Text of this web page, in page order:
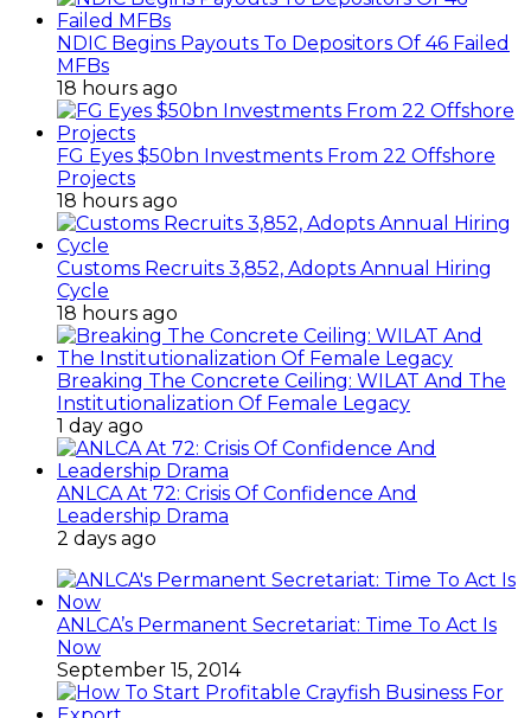
NDIC Begins Payouts To Depositors Of 46 Failed
MFBs
18 hours ago
FG Eyes $50bn Investments From 22 Offshore
Projects
18 hours ago
Customs Recruits 3,852, Adopts Annual Hiring
Cycle
18 hours ago
Breaking The Concrete Ceiling: WILAT And The
Institutionalization Of Female Legacy
1 day ago
ANLCA At 72: Crisis Of Confidence And
Leadership Drama
2 days ago
ANLCA’s Permanent Secretariat: Time To Act Is
Now
September 15, 2014